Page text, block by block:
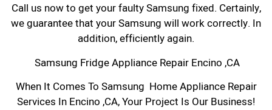
Call us now to get your faulty Samsung fixed. Certainly,
we guarantee that your Samsung will work correctly. In
addition, efficiently again.
Samsung Fridge Appliance Repair Encino ,CA
When It Comes To Samsung Home Appliance Repair
Services In Encino ,CA, Your Project Is Our Business!